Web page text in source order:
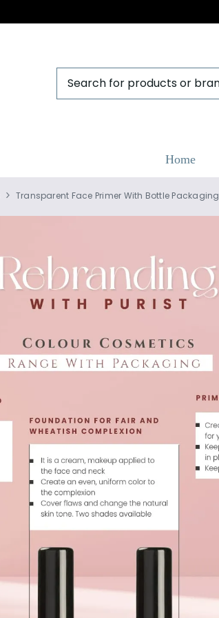
Home
Transparent Face Primer With Bottle Packaging